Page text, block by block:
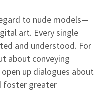
to nude models—
art. Every single
and understood. For
about conveying
up dialogues about
foster greater